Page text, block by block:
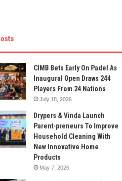
CIMB Bets Early On Padel As
Inaugural Open Draws 244
Players From 24 Nations
July 18, 2026
Drypers & Vinda Launch
Parent-preneurs To Improve
Household Cleaning With
New Innovative Home
Products
May 7, 2026